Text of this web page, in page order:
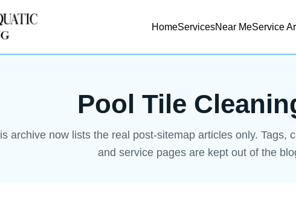
HomeServicesNear MeService
Pool Tile
archive now lists the real post-sitemap articles only. Tags,
and service pages are kept out of the